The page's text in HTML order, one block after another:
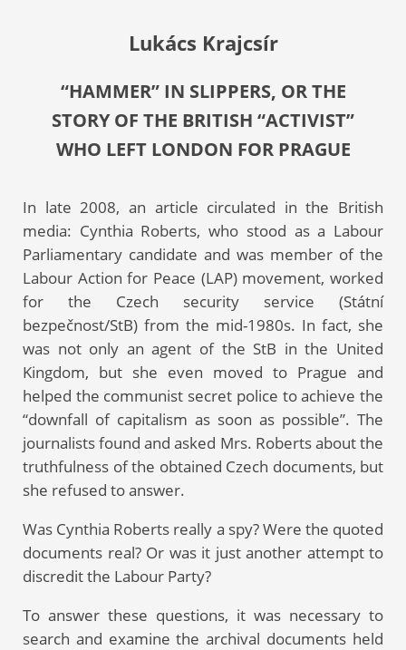
Lukács Krajcsír
“HAMMER” IN SLIPPERS, OR THE
STORY OF THE BRITISH “ACTIVIST”
WHO LEFT LONDON FOR PRAGUE
In late 2008, an article circulated in the British
media: Cynthia Roberts, who stood as a Labour
Parliamentary candidate and was member of the
Labour Action for Peace (LAP) movement, worked
for the Czech security service (Státní
bezpečnost/StB) from the mid-1980s. In fact, she
was not only an agent of the StB in the United
Kingdom, but she even moved to Prague and
helped the communist secret police to achieve the
“downfall of capitalism as soon as possible”. The
journalists found and asked Mrs. Roberts about the
truthfulness of the obtained Czech documents, but
she refused to answer.
Was Cynthia Roberts really a spy? Were the quoted
documents real? Or was it just another attempt to
discredit the Labour Party?
To answer these questions, it was necessary to
search and examine the archival documents held